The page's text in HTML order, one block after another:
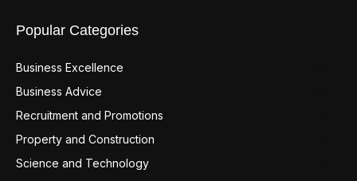
Popular Categories
Business Excellence
Business Advice
Recruitment and Promotions
Property and Construction
Science and Technology